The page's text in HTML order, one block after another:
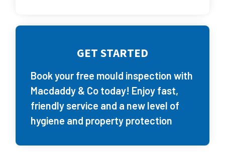
GET STARTED
Book your free mould inspection with
Macdaddy & Co today! Enjoy fast,
friendly service and a new level of
hygiene and property protection